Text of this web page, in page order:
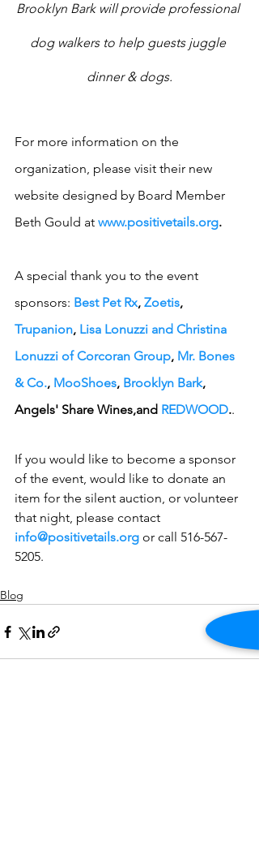
Brooklyn Bark will provide professional
dog walkers to help guests juggle
dinner & dogs.
For more information on the
organization, please visit their new
website designed by Board Member
Beth Gould at www.positivetails.org.
A special thank you to the event
sponsors: Best Pet Rx, Zoetis,
Trupanion, Lisa Lonuzzi and Christina
Lonuzzi of Corcoran Group, Mr. Bones
& Co., MooShoes, Brooklyn Bark,
Angels' Share Wines,and REDWOOD..
If you would like to become a sponsor
of the event, would like to donate an
item for the silent auction, or volunteer
that night, please contact
info@positivetails.org or call 516-567-
5205.
Blog